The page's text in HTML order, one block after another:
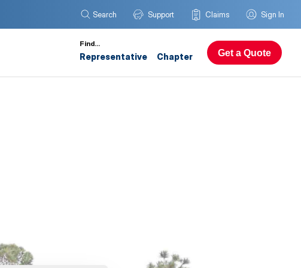
Search Support Claims Sign In
Find…
Representative Chapter Get a Quote